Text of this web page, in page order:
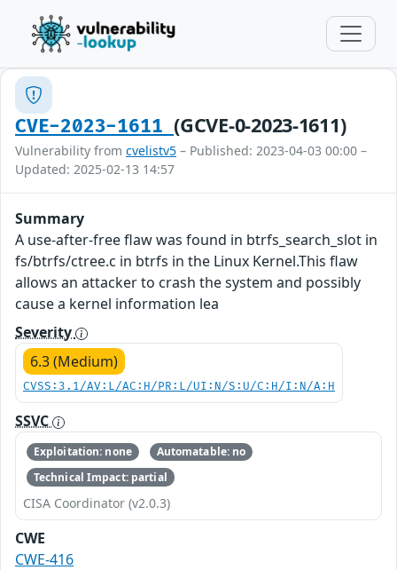
CVE-2023-1611(GCVE-0-2023-1611)
Vulnerability from cvelistv5 – Published: 2023-04-03 00:00 –
Updated: 2025-02-13 14:57
Summary
A use-after-free flaw was found in btrfs_search_slot in
fs/btrfs/ctree.c in btrfs in the Linux Kernel.This flaw
allows an attacker to crash the system and possibly
cause a kernel information lea
Severity
6.3 (Medium)
CVSS:3.1/AV:L/AC:H/PR:L/UI:N/S:U/C:H/I:N/A:H
SSVC
Exploitation: none
Automatable: no
Technical Impact: partial
CISA Coordinator (v2.0.3)
CWE
CWE-416